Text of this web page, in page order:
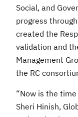
Social, and
progress
created the
validation and
Management
the RC
“Now is the
Sheri Hinish,